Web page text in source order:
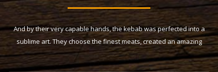
And by their very capable hands, the kebab was perfected into a
sublime art. They choose the finest meats, created an amazing